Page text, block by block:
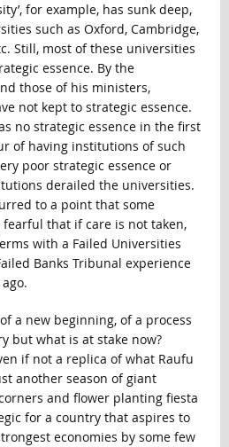
for example, has sunk deep,
such as Oxford, Cambridge,
Still, most of these universities
essence. By the
those of his ministers,
not kept to strategic essence.
no strategic essence in the first
of having institutions of such
poor strategic essence or
derailed the universities.
to a point that some
that if care is not taken,
with a Failed Universities
Banks Tribunal experience
a new beginning, of a process
but what is at stake now?
if not a replica of what Raufu
another season of giant
and flower planting fiesta
for a country that aspires to
economies by some few